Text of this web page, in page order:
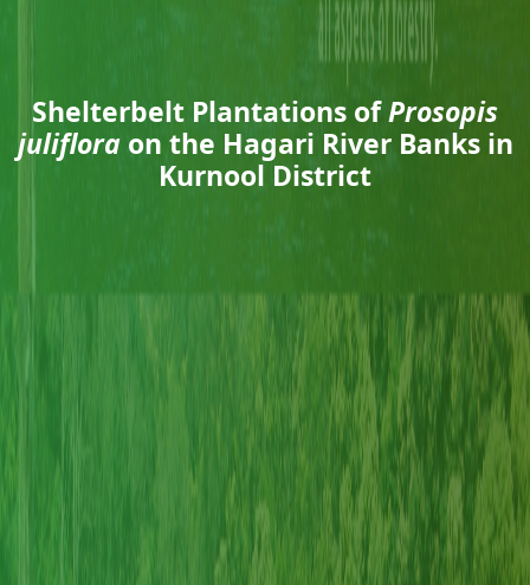
Shelterbelt Plantations ofProsopis
julifloraon the Hagari River Banks in
Kurnool District